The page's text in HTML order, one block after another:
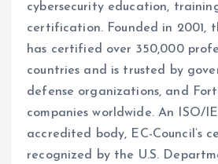
cybersecurity education,
certification. Founded in 2001,
has certified over 350,000
countries and is trusted by
defense organizations, and
companies worldwide. An ISO/
accredited body, EC-Council’s
recognized by the U.S.